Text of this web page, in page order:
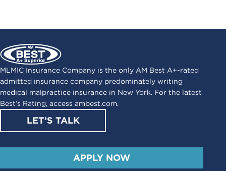
MLMIC Insurance Company is the only AM Best A+-rated
admitted insurance company predominately writing
medical malpractice insurance in New York. For the latest
Best’s Rating, access ambest.com.
LET’S TALK
APPLY NOW